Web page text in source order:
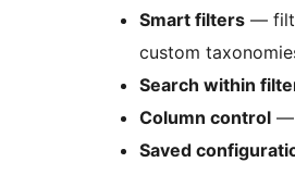
Smart filters —
custom
Search within
Column control —
Saved